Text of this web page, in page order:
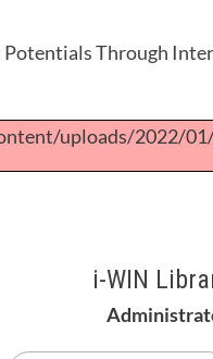
Potentials Through
uploads/2022/
i-WIN